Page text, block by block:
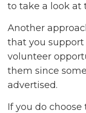
to take a look at
Another
that you
volunteer
them since
advertised.
If you do